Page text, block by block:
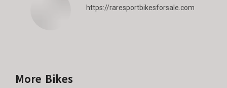
https://raresportbikesforsale.com
More Bikes